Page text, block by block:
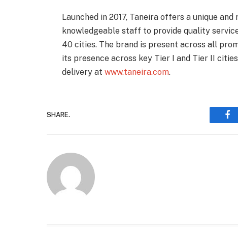
Launched in 2017, Taneira offers a unique
knowledgeable staff to provide quality
40 cities. The brand is present across all
its presence across key Tier I and Tier II
delivery at www.taneira.com.
SHARE.